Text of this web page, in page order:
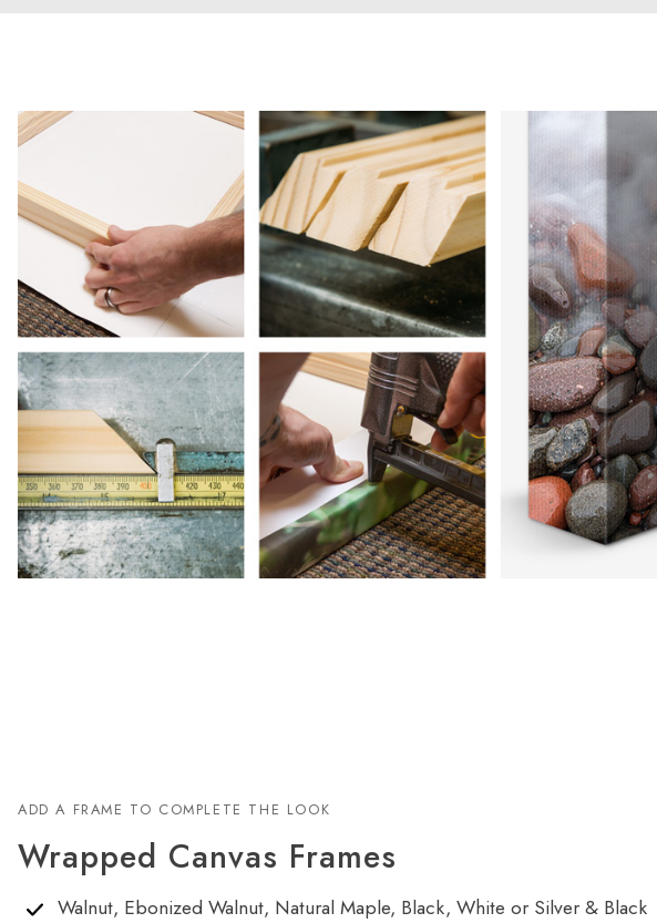
ADD A FRAME TO COMPLETE THE LOOK
Wrapped Canvas Frames
Walnut, Ebonized Walnut, Natural Maple, Black, White or Silver & Black